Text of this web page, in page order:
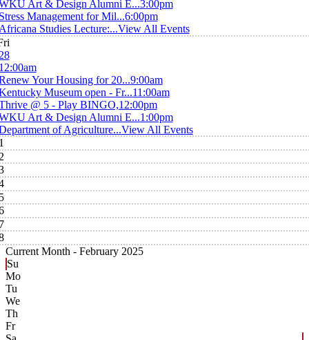
Art & Design Alumni E...3:00pm
Management for Mil...6:00pm
Studies Lecture:...View All Events
Your Housing for 20...9:00am
Museum open - Fr...11:00am
@ 5 - Play BINGO,12:00pm
Art & Design Alumni E...1:00pm
of Agriculture...View All Events
Current Month - February 2025
Su
Mo
Tu
We
Th
Fr